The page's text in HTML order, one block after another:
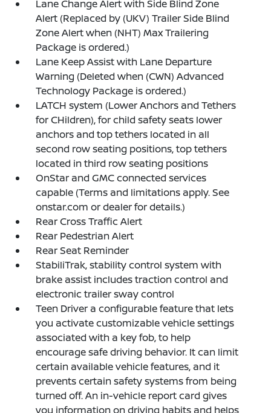
Lane Change Alert with Side Blind Zone
Alert (Replaced by (UKV) Trailer Side Blind
Zone Alert when (NHT) Max Trailering
Package is ordered.)
Lane Keep Assist with Lane Departure
Warning (Deleted when (CWN) Advanced
Technology Package is ordered.)
LATCH system (Lower Anchors and Tethers
for CHildren), for child safety seats lower
anchors and top tethers located in all
second row seating positions, top tethers
located in third row seating positions
OnStar and GMC connected services
capable (Terms and limitations apply. See
onstar.com or dealer for details.)
Rear Cross Traffic Alert
Rear Pedestrian Alert
Rear Seat Reminder
StabiliTrak, stability control system with
brake assist includes traction control and
electronic trailer sway control
Teen Driver a configurable feature that lets
you activate customizable vehicle settings
associated with a key fob, to help
encourage safe driving behavior. It can limit
certain available vehicle features, and it
prevents certain safety systems from being
turned off. An in-vehicle report card gives
you information on driving habits and helps